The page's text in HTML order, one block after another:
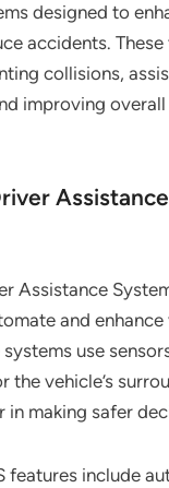
designed to
accidents.
collisions,
improving
Assistance
and
use
the vehicle’s
in making safer
features include